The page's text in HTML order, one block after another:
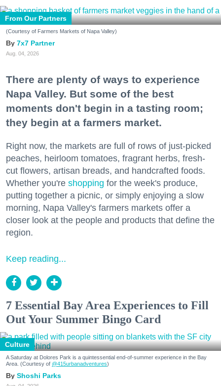
From Our Partners
(Courtesy of Farmers Markets of Napa Valley)
7x7 Partner
Aug. 04, 2026
There are plenty of ways to experience
Napa Valley. But some of the best
moments don't begin in a tasting room;
they begin at a farmers market.
Right now, the markets are full of rows of just-picked
peaches, heirloom tomatoes, fragrant herbs, fresh-
cut flowers, artisan breads, and handcrafted foods.
Whether you're shopping for the week's produce,
putting together a picnic, or simply enjoying a slow
morning, Napa Valley's farmers markets offer a
closer look at the people and products that define the
region.
Keep reading...
7 Essential Bay Area Experiences to Fill
Out Your Summer Bingo Card
Culture
A Saturday at Dolores Park is a quintessential end-of-summer experience in the Bay
Area. (Courtesy of @415urbanadventures)
Shoshi Parks